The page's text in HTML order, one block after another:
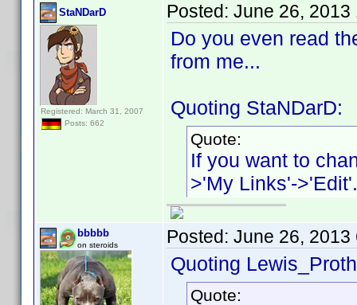
StaNDarD
Registered: March 31, 2007
Posts: 662
Posted: June 26, 2013
Do you even read
from me...
Quoting StaNDarD:
Quote:
If you want to
>'My Links'->'Edit'.
bbbbb
on steroids Posted: June 26, 2013
Quoting
Quote: